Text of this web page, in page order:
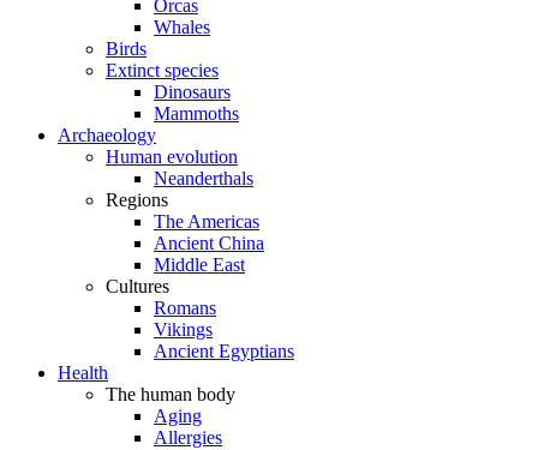
Orcas
Whales
Birds
Extinct species
Dinosaurs
Mammoths
Archaeology
Human evolution
Neanderthals
Regions
The Americas
Ancient China
Middle East
Cultures
Romans
Vikings
Ancient Egyptians
Health
The human body
Aging
Allergies